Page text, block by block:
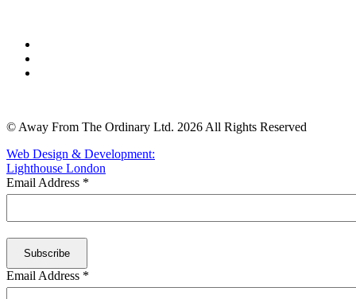
© Away From The Ordinary Ltd. 2026 All Rights Reserved
Web Design & Development:
Lighthouse London
Email Address *
Email Address *